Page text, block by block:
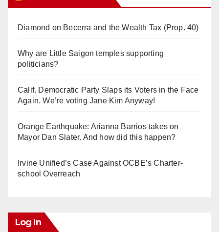
Diamond on Becerra and the Wealth Tax (Prop. 40)
Why are Little Saigon temples supporting
politicians?
Calif. Democratic Party Slaps its Voters in the Face
Again. We’re voting Jane Kim Anyway!
Orange Earthquake: Arianna Barrios takes on
Mayor Dan Slater. And how did this happen?
Irvine Unified’s Case Against OCBE’s Charter-
school Overreach
Log In